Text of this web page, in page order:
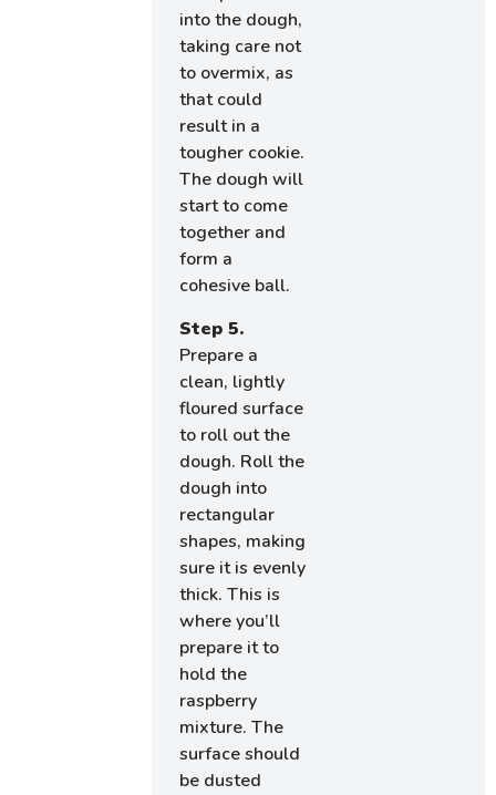
into the dough,
taking care not
to overmix, as
that could
result in a
tougher cookie.
The dough will
start to come
together and
form a
cohesive ball.
Step 5.
Prepare a
clean, lightly
floured surface
to roll out the
dough. Roll the
dough into
rectangular
shapes, making
sure it is evenly
thick. This is
where you’ll
prepare it to
hold the
raspberry
mixture. The
surface should
be dusted